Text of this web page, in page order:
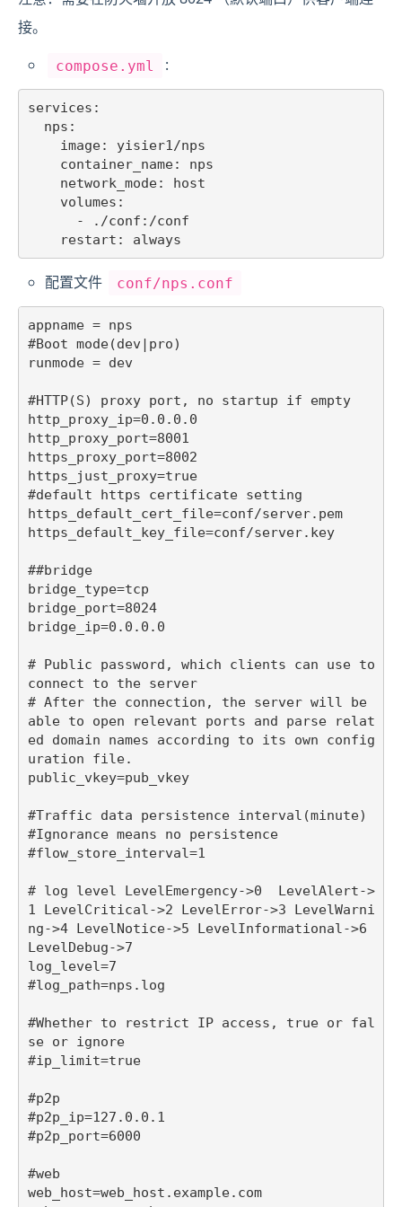
接。
compose.yml :
services:
配置文件 conf/nps.conf
appname = nps
#Boot mode(dev|pro)
runmode = dev
#HTTP(S) proxy port, no startup if empty
http_proxy_ip=0.0.0.0
http_proxy_port=8001
https_proxy_port=8002
https_just_proxy=true
#default https certificate setting
https_default_cert_file=conf/server.pem
https_default_key_file=conf/server.key
##bridge
bridge_type=tcp
bridge_port=8024
bridge_ip=0.0.0.0
# Public password, which clients can use to
connect to the server
# After the connection, the server will be
able to open relevant ports and parse relat
ed domain names according to its own config
uration file.
public_vkey=pub_vkey
#Traffic data persistence interval(minute)
#Ignorance means no persistence
#flow_store_interval=1
# log level LevelEmergency->0  LevelAlert->
1 LevelCritical->2 LevelError->3 LevelWarni
ng->4 LevelNotice->5 LevelInformational->6
LevelDebug->7
log_level=7
#log_path=nps.log
#Whether to restrict IP access, true or fal
se or ignore
#ip_limit=true
#p2p
#p2p_ip=127.0.0.1
#p2p_port=6000
#web
web_host=web_host.example.com